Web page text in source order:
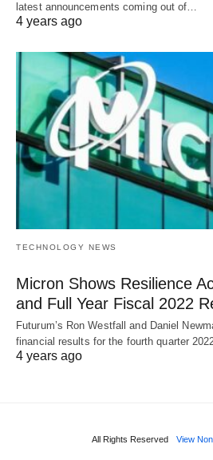
latest announcements coming out of…
4 years ago
TECHNOLOGY NEWS
Micron Shows Resilience
and Full Year Fiscal 2022
Futurum’s Ron Westfall and Daniel
financial results for the fourth quarter
4 years ago
All Rights Reserved View